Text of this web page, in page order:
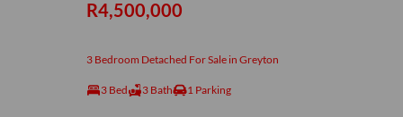
R4,500,000
3 Bedroom Detached For Sale in Greyton
3 Bed 3 Bath 1 Parking